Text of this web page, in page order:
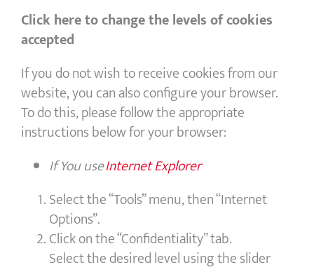
Click here to change the levels of cookies
accepted
If you do not wish to receive cookies from our
website, you can also configure your browser.
To do this, please follow the appropriate
instructions below for your browser:
If You useInternet Explorer
Select the “Tools” menu, then “Internet
Options”.
Click on the “Confidentiality” tab.
Select the desired level using the slider